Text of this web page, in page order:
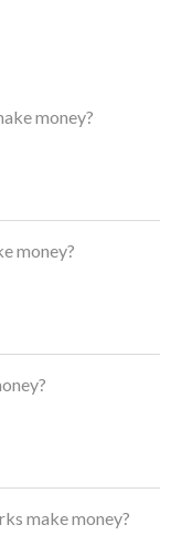
money?
money?
make money?